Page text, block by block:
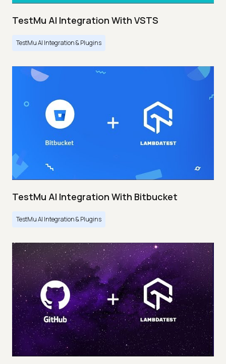
TestMu AI Integration With VSTS
TestMu AI Integration & Plugins
TestMu AI Integration With Bitbucket
TestMu AI Integration & Plugins